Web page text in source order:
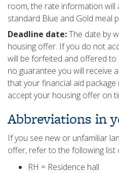
room, the rate information
standard Blue and Gold meal
Deadline date:The date by
housing offer. If you do not
will be forfeited and offered
no guarantee you will receive
that your financial aid package
accept your housing offer on
Abbreviations in
If you see new or unfamiliar
offer, refer to the following list
RH = Residence hall